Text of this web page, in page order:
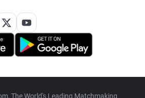
The World's Leading Matchmaking